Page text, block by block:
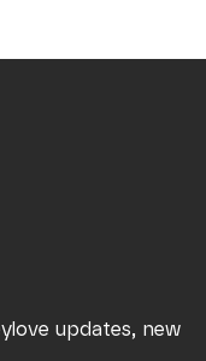
updates, new